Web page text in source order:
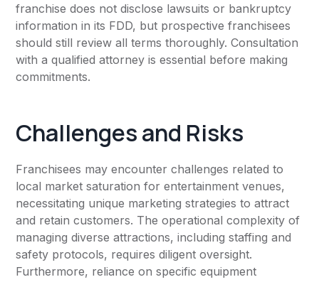
franchise does not disclose lawsuits or bankruptcy
information in its FDD, but prospective franchisees
should still review all terms thoroughly. Consultation
with a qualified attorney is essential before making
commitments.
Challenges and Risks
Franchisees may encounter challenges related to
local market saturation for entertainment venues,
necessitating unique marketing strategies to attract
and retain customers. The operational complexity of
managing diverse attractions, including staffing and
safety protocols, requires diligent oversight.
Furthermore, reliance on specific equipment